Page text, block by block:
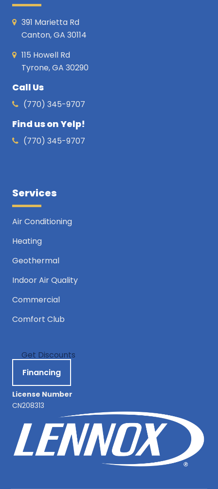
391 Marietta Rd
Canton, GA 30114
115 Howell Rd
Tyrone, GA 30290
Call Us
(770) 345-9707
Find us on Yelp!
(770) 345-9707
Services
Air Conditioning
Heating
Geothermal
Indoor Air Quality
Commercial
Comfort Club
Get Discounts
Financing
License Number
CN208313